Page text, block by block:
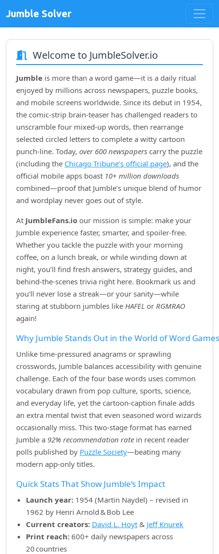
Jumble Solver
Welcome to JumbleSolver.io
Jumble is more than a word game—it is a daily ritual
enjoyed by millions across newspapers, puzzle books,
and mobile screens worldwide. Since its debut in 1954,
the comic‑strip brain‑teaser has challenged readers to
unscramble four mixed‑up words, then rearrange
selected circled letters to complete a witty cartoon
punch‑line. Today, over 600 newspapers carry the puzzle
(including the Chicago Tribune’s official page), and the
official mobile apps boast 10+ million downloads
combined—proof that Jumble’s unique blend of humor
and wordplay never goes out of style.
At JumbleFans.io our mission is simple: make your
Jumble experience faster, smarter, and spoiler‑free.
Whether you tackle the puzzle with your morning
coffee, on a lunch break, or while winding down at
night, you’ll find fresh answers, strategy guides, and
behind‑the‑scenes trivia right here. Bookmark us and
you’ll never lose a streak—or your sanity—while
staring at stubborn jumbles like HAFEL or RGMRAO
again!
Why Jumble Stands Out in the World of Word Games
Unlike time‑pressured anagrams or sprawling
crosswords, Jumble balances accessibility with genuine
challenge. Each of the four base words uses common
vocabulary drawn from pop culture, sports, science,
and everyday life, yet the cartoon‑caption finale adds
an extra mental twist that even seasoned word wizards
occasionally miss. This two‑stage format has earned
Jumble a 92% recommendation rate in recent reader
polls published by Puzzle Society—beating many
modern app‑only titles.
Quick Stats That Show Jumble’s Impact
Launch year: 1954 (Martin Naydel) – revised in
1962 by Henri Arnold & Bob Lee
Current creators: David L. Hoyt & Jeff Knurek
Print reach: 600+ daily newspapers across
20 countries